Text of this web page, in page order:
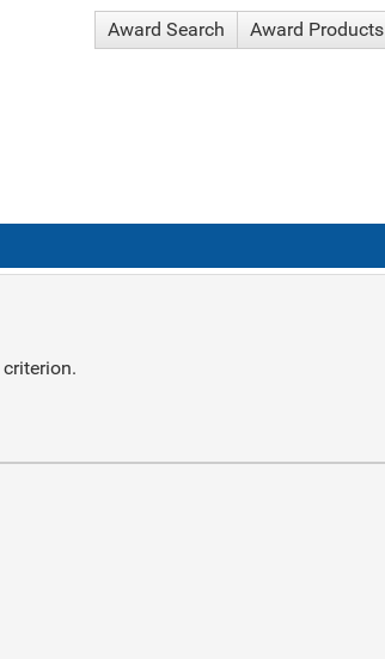
Award Search Award Products